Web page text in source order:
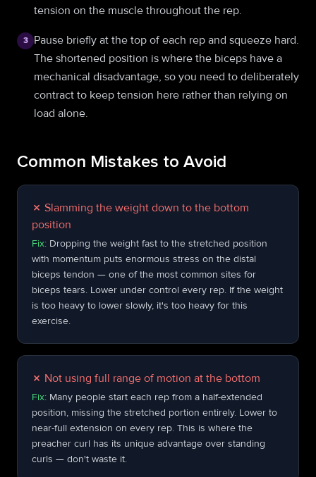
tension on the muscle throughout the rep.
3
Pause briefly at the top of each rep and squeeze hard.
The shortened position is where the biceps have a
mechanical disadvantage, so you need to deliberately
contract to keep tension here rather than relying on
load alone.
Common Mistakes to Avoid
✗ Slamming the weight down to the bottom
position
Fix: Dropping the weight fast to the stretched position
with momentum puts enormous stress on the distal
biceps tendon — one of the most common sites for
biceps tears. Lower under control every rep. If the weight
is too heavy to lower slowly, it's too heavy for this
exercise.
✗ Not using full range of motion at the bottom
Fix: Many people start each rep from a half-extended
position, missing the stretched portion entirely. Lower to
near-full extension on every rep. This is where the
preacher curl has its unique advantage over standing
curls — don't waste it.